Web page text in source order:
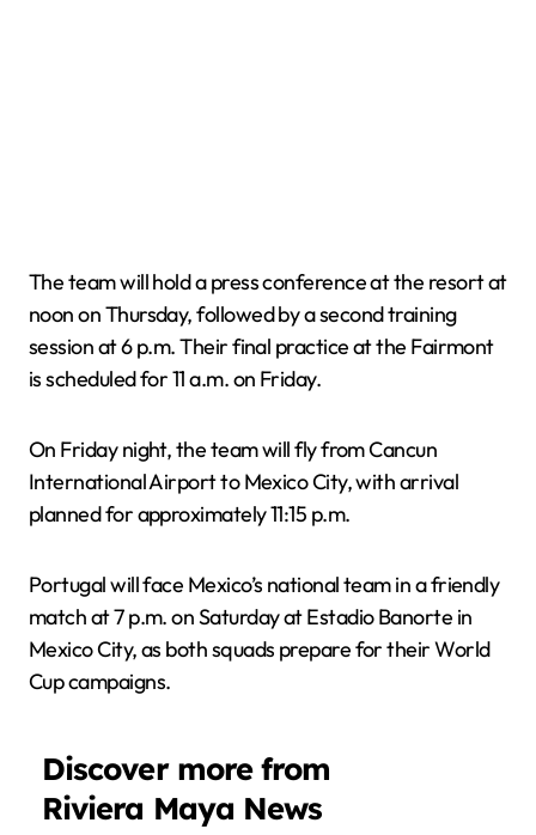
The team will hold a press conference at the resort at
noon on Thursday, followed by a second training
session at 6 p.m. Their final practice at the Fairmont
is scheduled for 11 a.m. on Friday.
On Friday night, the team will fly from Cancun
International Airport to Mexico City, with arrival
planned for approximately 11:15 p.m.
Portugal will face Mexico’s national team in a friendly
match at 7 p.m. on Saturday at Estadio Banorte in
Mexico City, as both squads prepare for their World
Cup campaigns.
Discover more from
Riviera Maya News